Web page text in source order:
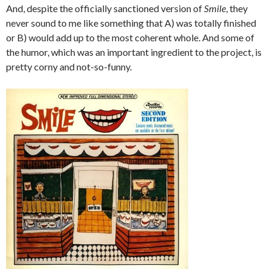
And, despite the officially sanctioned version ofSmile, they
never sound to me like something that A) was totally finished
or B) would add up to the most coherent whole. And some of
the humor, which was an important ingredient to the project, is
pretty corny and not-so-funny.